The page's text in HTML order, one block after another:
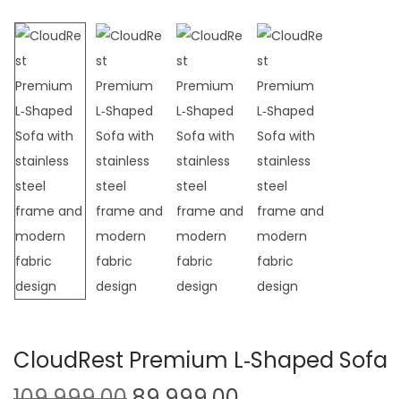
i
a
t
i
o
n
t
n
t
CloudRest Premium L‑Shaped Sofa